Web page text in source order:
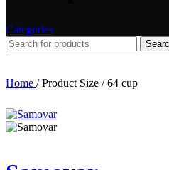
Categories
Home / Product Size / 64 cup